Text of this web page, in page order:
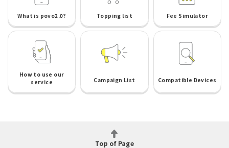
What is povo2.0? Topping list Fee Simulator
How to use our
service
Campaign List Compatible Devices
Top of Page